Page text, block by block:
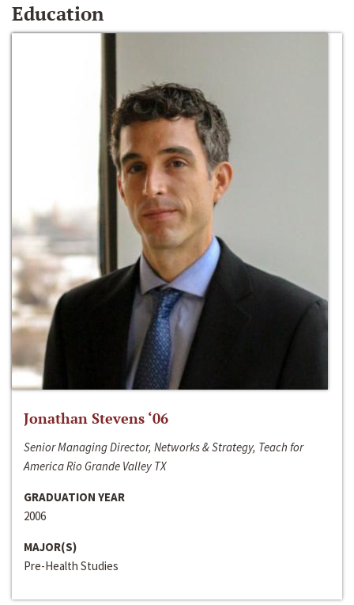
Education
Jonathan Stevens ‘06
Senior Managing Director, Networks & Strategy, Teach for
America Rio Grande Valley TX
GRADUATION YEAR
2006
MAJOR(S)
Pre-Health Studies